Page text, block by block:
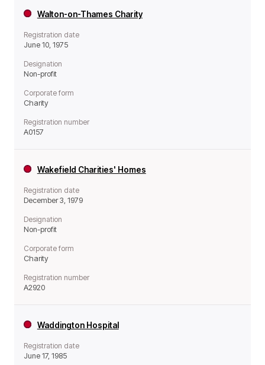
Walton-on-Thames Charity
Registration date
June 10, 1975
Designation
Non-profit
Corporate form
Charity
Registration number
A0157
Wakefield Charities' Homes
Registration date
December 3, 1979
Designation
Non-profit
Corporate form
Charity
Registration number
A2920
Waddington Hospital
Registration date
June 17, 1985